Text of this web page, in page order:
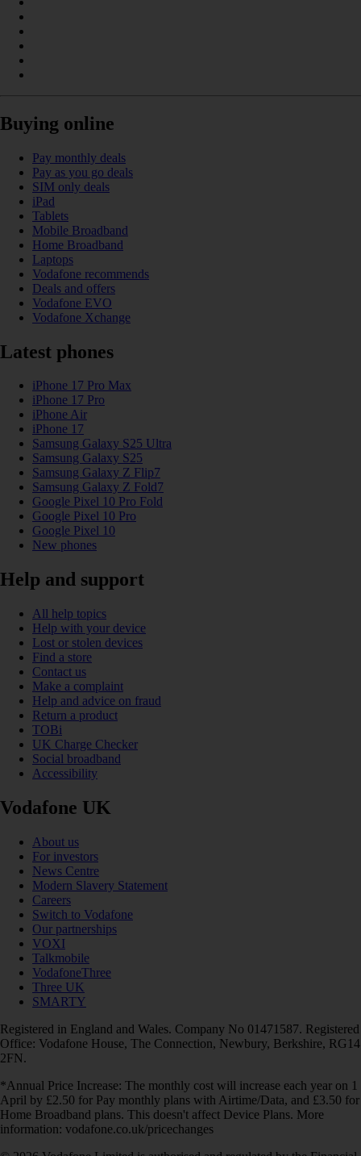
Buying online
Pay monthly deals
Pay as you go deals
SIM only deals
iPad
Tablets
Mobile Broadband
Home Broadband
Laptops
Vodafone recommends
Deals and offers
Vodafone EVO
Vodafone Xchange
Latest phones
iPhone 17 Pro Max
iPhone 17 Pro
iPhone Air
iPhone 17
Samsung Galaxy S25 Ultra
Samsung Galaxy S25
Samsung Galaxy Z Flip7
Samsung Galaxy Z Fold7
Google Pixel 10 Pro Fold
Google Pixel 10 Pro
Google Pixel 10
New phones
Help and support
All help topics
Help with your device
Lost or stolen devices
Find a store
Contact us
Make a complaint
Help and advice on fraud
Return a product
TOBi
UK Charge Checker
Social broadband
Accessibility
Vodafone UK
About us
For investors
News Centre
Modern Slavery Statement
Careers
Switch to Vodafone
Our partnerships
VOXI
Talkmobile
VodafoneThree
Three UK
SMARTY
Registered in England and Wales. Company No 01471587. Registered
Office: Vodafone House, The Connection, Newbury, Berkshire, RG14
2FN.
*Annual Price Increase: The monthly cost will increase each year on 1
April by £2.50 for Pay monthly plans with Airtime/Data, and £3.50 for
Home Broadband plans. This doesn't affect Device Plans. More
information: vodafone.co.uk/pricechanges